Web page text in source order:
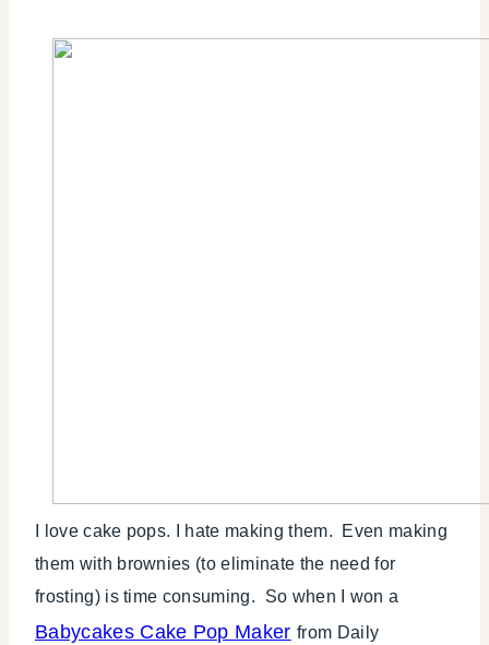
PROMOTION
I love cake pops. I hate making them. Even making
them with brownies (to eliminate the need for
frosting) is time consuming. So when I won a
Babycakes Cake Pop Maker from Daily